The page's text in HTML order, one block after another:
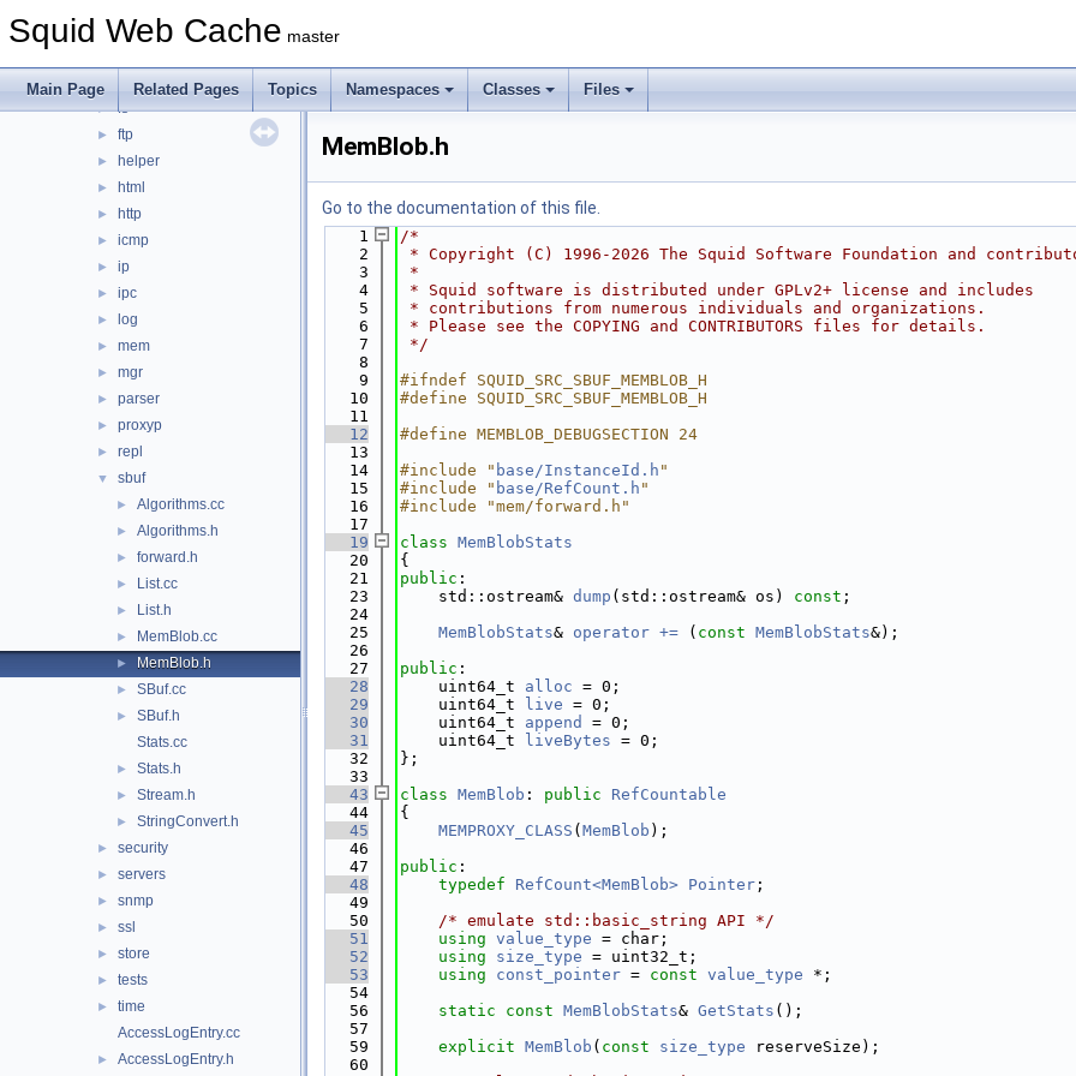
Squid Web Cache master
Main Page Related Pages Topics Namespaces Classes Files
► error
format
► fs
► ftp
► helper
► html
► http
► icmp
► ip
► ipc
► log
► mem
► mgr
► parser
► proxyp
► repl
▼ sbuf
► Algorithms.cc
► Algorithms.h
► forward.h
► List.cc
► List.h
► MemBlob.cc
► MemBlob.h
► SBuf.cc
►
SBuf.h
Stats.cc
► Stats.h
► Stream.h
► StringConvert.h
► security
► servers
► snmp
► ssl
► store
► tests
►
time
AccessLogEntry.cc
► AccessLogEntry.h
MemBlob.h
Go to the documentation of this file.
    1
/*
    2
* Copyright (C) 1996-2026 The Squid Software Foundation and
    3
*
    4
* Squid software is distributed under GPLv2+ license and includes
    5
* contributions from numerous individuals and organizations.
    6
* Please see the COPYING and CONTRIBUTORS files for details.
    7
*/
    8
    9
#ifndef SQUID_SRC_SBUF_MEMBLOB_H
   10
#define SQUID_SRC_SBUF_MEMBLOB_H
   11
   12
#define MEMBLOB_DEBUGSECTION 24
   13
   14
#include " base/InstanceId.h "
   15
#include " base/RefCount.h "
   16
#include "mem/forward.h"
   17
   19
class MemBlobStats
   20
{
   21
public :
   23
    std::ostream&
dump (std::ostream& os) const ;
   24
   25
MemBlobStats& operator += ( const MemBlobStats&);
   26
   27
public :
   28
    uint64_t
alloc = 0;
   29
    uint64_t
live = 0;
   30
    uint64_t
append
= 0;
   31
    uint64_t
liveBytes = 0;
   32
};
   33
   43
class MemBlob : public
RefCountable
   44
{
   45
MEMPROXY_CLASS ( MemBlob );
   46
   47
public :
   48
typedef RefCount<MemBlob> Pointer ;
   49
   50
/* emulate std::basic_string API */
   51
using value_type = char;
   52
using size_type = uint32_t;
   53
using const_pointer = const value_type *;
   54
   56
static const MemBlobStats& GetStats ();
   57
   59
explicit MemBlob ( const size_type reserveSize);
   60